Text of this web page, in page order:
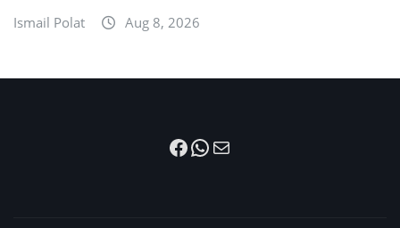
Ismail Polat Aug 8, 2026
Facebook
WhatsApp
Mail